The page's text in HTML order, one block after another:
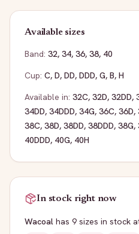
Available sizes
Band: 32, 34, 36, 38, 40
Cup: C, D, DD, DDD, G, B, H
Available in: 32C, 32D, 32DD,
34DD, 34DDD, 34G, 36C, 36D,
38C, 38D, 38DD, 38DDD, 38G,
40DDD, 40G, 40H
In stock right now
Wacoal has 9 sizes in stock